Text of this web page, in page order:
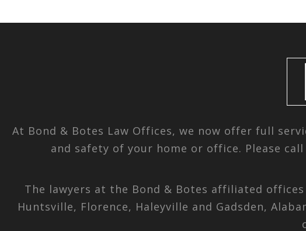
At Bond & Botes Law Offices, we now offer full
and safety of your home or office. Please call
The lawyers at the Bond & Botes affiliated
Huntsville, Florence, Haleyville and Gadsden,